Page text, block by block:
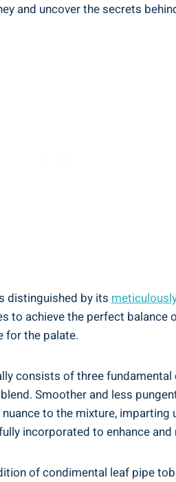
and uncover the secrets
distinguished by its
to achieve the perfect
for the palate.
consists of three
Smoother and less
to the mixture,
incorporated to enhance
of condimental leaf pipe